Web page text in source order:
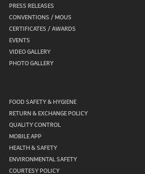
PRESS RELEASES
CONVENTIONS / MOUS
CERTIFICATES / AWARDS
EVENTS
VIDEO GALLERY
PHOTO GALLERY
FOOD SAFETY & HYGIENE
RETURN & EXCHANGE POLICY
QUALITY CONTROL
MOBILE APP
HEALTH & SAFETY
ENVIRONMENTAL SAFETY
COURTESY POLICY